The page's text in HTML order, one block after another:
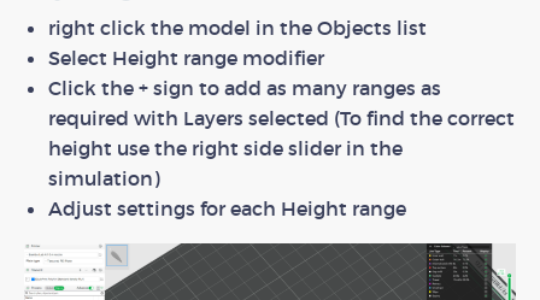
right click the model in the Objects list
Select Height range modifier
Click the + sign to add as many ranges as
required with Layers selected (To find the correct
height use the right side slider in the
simulation)
Adjust settings for each Height range